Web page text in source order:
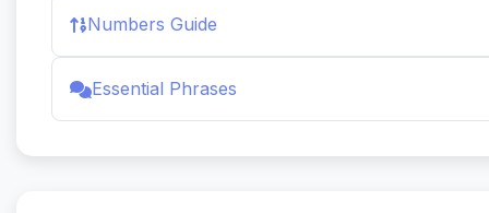
Numbers Guide
Essential Phrases